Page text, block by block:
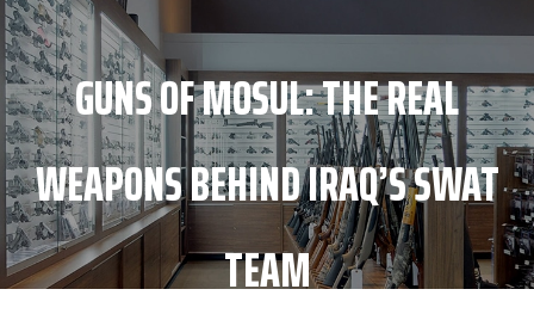
GUNS OF MOSUL: THE REAL
WEAPONS BEHIND IRAQ’S SWAT
TEAM